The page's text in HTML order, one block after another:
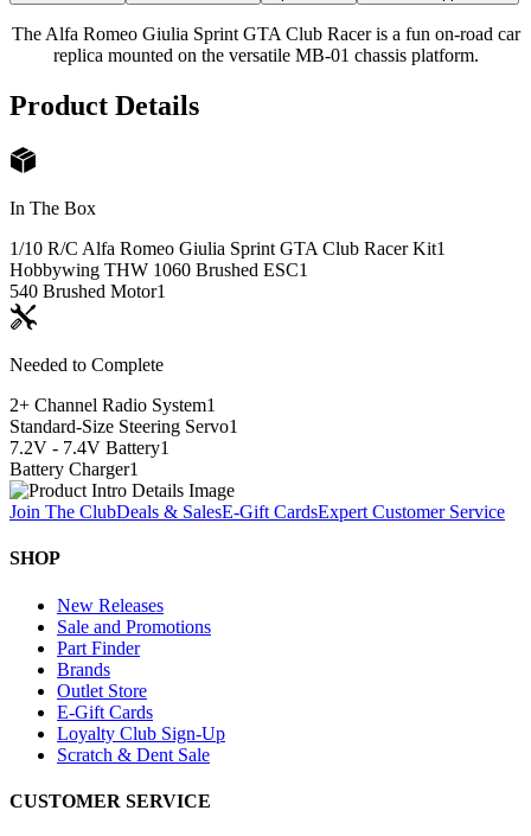
The Alfa Romeo Giulia Sprint GTA Club Racer is a fun on-road car
replica mounted on the versatile MB-01 chassis platform.
Product Details
In The Box
1/10 R/C Alfa Romeo Giulia Sprint GTA Club Racer Kit1
Hobbywing THW 1060 Brushed ESC1
540 Brushed Motor1
Needed to Complete
2+ Channel Radio System1
Standard-Size Steering Servo1
7.2V - 7.4V Battery1
Battery Charger1
Join The ClubDeals & SalesE-Gift CardsExpert Customer Service
SHOP
New Releases
Sale and Promotions
Part Finder
Brands
Outlet Store
E-Gift Cards
Loyalty Club Sign-Up
Scratch & Dent Sale
CUSTOMER SERVICE